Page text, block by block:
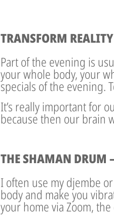
TRANSFORM
Part of the evening is
your whole body, your
specials of the evening.
It’s really important for
because then our brain
THE SHAMAN DRUM
I often use my djembe
body and make you
your home via Zoom,